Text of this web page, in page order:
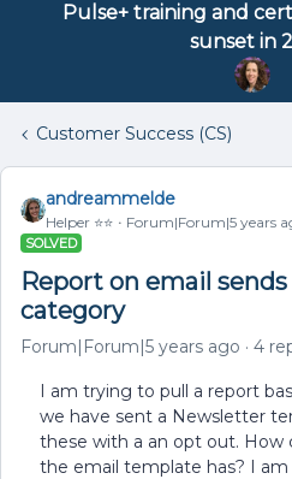
Pulse+ training and
sunset in
Customer Success (CS)
andreammelde
Helper ⭐️⭐️ Forum|Forum|5 years
SOLVED
Report on email
category
Forum|Forum|5 years ago 4
I am trying to pull a report
we have sent a Newsletter
these with a an opt out. How
the email template has? I